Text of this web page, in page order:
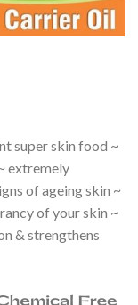
super skin food ~
extremely
of ageing skin ~
of your skin ~
& strengthens